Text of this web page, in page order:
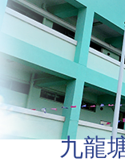
九龍